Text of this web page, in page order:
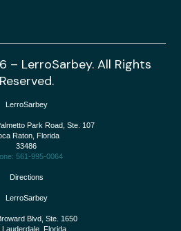
– LerroSarbey. All Rights
Reserved.
LerroSarbey
Park Road, Ste. 107
Raton
Florida
33486
561-995-0064
Directions
LerroSarbey
Blvd, Ste. 1650
Lauderdale
Florida